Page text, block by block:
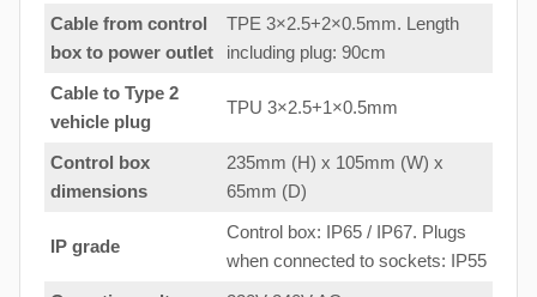
Cable from control
box to power outlet
TPE 3×2.5+2×0.5mm. Length
including plug: 90cm
Cable to Type 2
vehicle plug
TPU 3×2.5+1×0.5mm
Control box
dimensions
235mm (H) x 105mm (W) x
65mm (D)
IP grade
Control box: IP65 / IP67. Plugs
when connected to sockets: IP55